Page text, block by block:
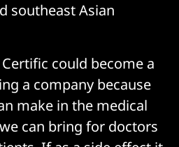
southeast Asian
could become a
a company because
make in the medical
can bring for doctors